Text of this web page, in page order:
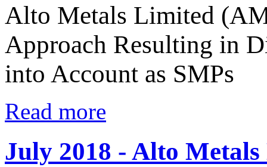
Alto Metals Limited
Approach Resulting in
into Account as SMPs
Read more
July 2018 - Alto